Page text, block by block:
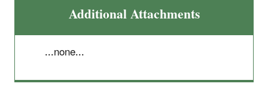
Additional Attachments
...none...